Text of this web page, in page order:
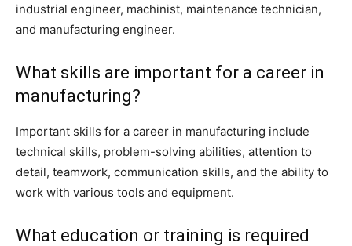
industrial engineer, machinist, maintenance technician,
and manufacturing engineer.
What skills are important for a career in
manufacturing?
Important skills for a career in manufacturing include
technical skills, problem-solving abilities, attention to
detail, teamwork, communication skills, and the ability to
work with various tools and equipment.
What education or training is required